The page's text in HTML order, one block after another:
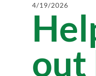
4/19/2026
out